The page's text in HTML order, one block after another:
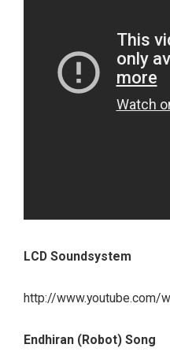
LCD Soundsystem
http://www.youtube.com/
Endhiran (Robot) Song